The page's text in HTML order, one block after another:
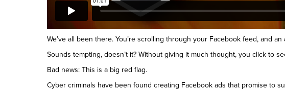
We’ve all been there. You’re scrolling through your Facebook feed, and
Sounds tempting, doesn’t it? Without giving it much thought, you click to
Bad news: This is a big red flag.
Cyber criminals have been found creating Facebook ads that promise to